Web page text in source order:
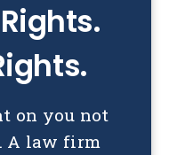
on you not
A law firm